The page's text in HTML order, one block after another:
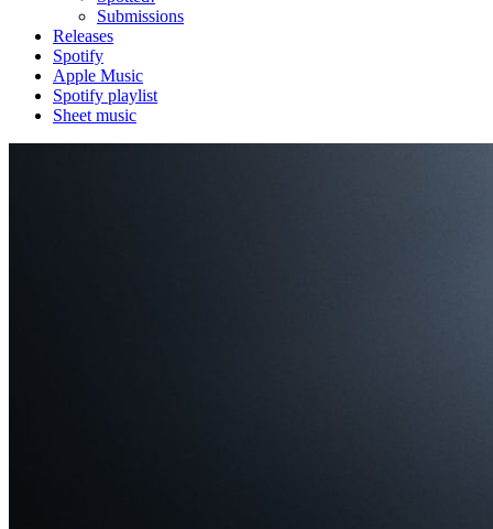
Submissions
Releases
Spotify
Apple Music
Spotify playlist
Sheet music